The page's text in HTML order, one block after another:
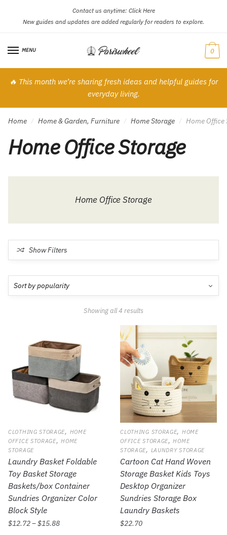
navigation
content
Contact us anytime: Click Here
New guides and updates are added regularly for readers to explore.
MENU 0
🔥 This month we’re sharing fresh ideas and helpful guides for
everyday living.
Home / Home & Garden, Furniture / Home Storage / Home Office
Home Office Storage
Home Office Storage
Show Filters
Showing all 4 results
CLOTHING STORAGE, HOME
OFFICE STORAGE,HOME
STORAGE
Laundry Basket Foldable
Toy Basket Storage
Baskets/box Container
Sundries Organizer Color
Block Style
$12.72–$15.88
CLOTHING STORAGE, HOME
OFFICE STORAGE,HOME
STORAGE, LAUNDRY STORAGE
Cartoon Cat Hand Woven
Storage Basket Kids Toys
Desktop Organizer
Sundries Storage Box
Laundry Baskets
$22.70